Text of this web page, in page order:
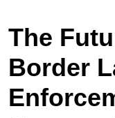
The
Border